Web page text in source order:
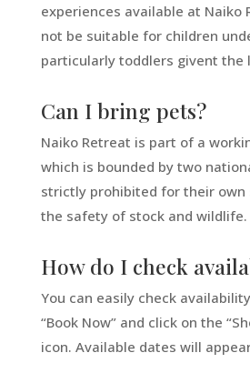
experiences available at Naiko
not be suitable for children
particularly toddlers givent the
Can I bring pets?
Naiko Retreat is part of a
which is bounded by two
strictly prohibited for their own
the safety of stock and wildlife.
How do I check
You can easily check
“Book Now” and click on the
icon. Available dates will